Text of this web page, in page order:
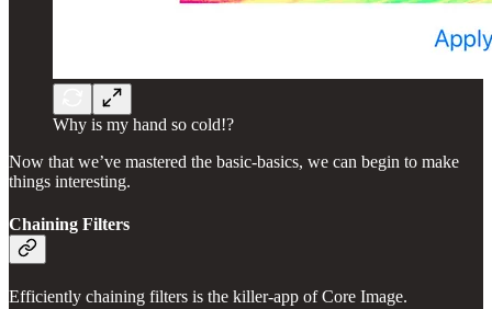
Why is my hand so cold!?
Now that we’ve mastered the basic-basics, we can begin to make
things interesting.
Chaining Filters
Efficiently chaining filters is the killer-app of Core Image.